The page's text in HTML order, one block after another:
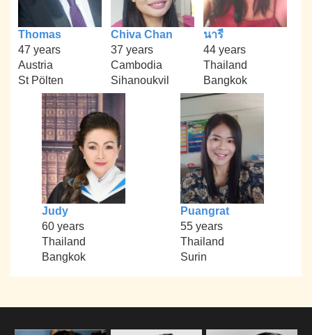
Thomas
47 years
Austria
St Pölten
Chiva Chan
37 years
Cambodia
Sihanoukvil
นารี
44 years
Thailand
Bangkok
Judy
60 years
Thailand
Bangkok
Puangrat
55 years
Thailand
Surin